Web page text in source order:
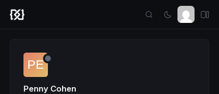
Penny Cohen